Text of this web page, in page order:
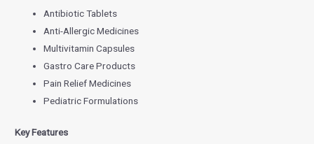
Antibiotic Tablets
Anti-Allergic Medicines
Multivitamin Capsules
Gastro Care Products
Pain Relief Medicines
Pediatric Formulations
Key Features